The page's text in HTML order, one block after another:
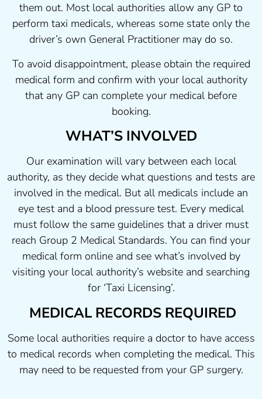
them out. Most local authorities allow any GP to
perform taxi medicals, whereas some state only the
driver’s own General Practitioner may do so.
To avoid disappointment, please obtain the required
medical form and confirm with your local authority
that any GP can complete your medical before
booking.
WHAT’S INVOLVED
Our examination will vary between each local
authority, as they decide what questions and tests are
involved in the medical. But all medicals include an
eye test and a blood pressure test. Every medical
must follow the same guidelines that a driver must
reach Group 2 Medical Standards. You can find your
medical form online and see what’s involved by
visiting your local authority’s website and searching
for ‘Taxi Licensing’.
MEDICAL RECORDS REQUIRED
Some local authorities require a doctor to have access
to medical records when completing the medical. This
may need to be requested from your GP surgery.